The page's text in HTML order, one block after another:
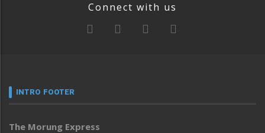
Connect with us
INTRO FOOTER
The Morung Express